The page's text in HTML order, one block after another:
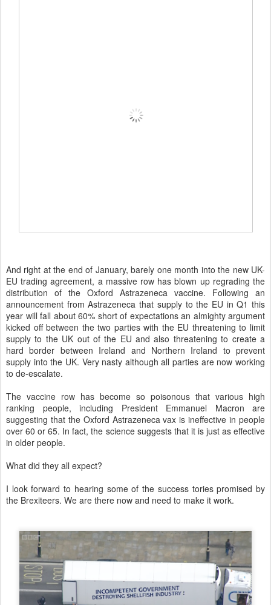
And right at the end of January, barely one month into the new UK-
EU trading agreement, a massive row has blown up regrading the
distribution of the Oxford Astrazeneca vaccine. Following an
announcement from Astrazeneca that supply to the EU in Q1 this
year will fall about 60% short of expectations an almighty argument
kicked off between the two parties with the EU threatening to limit
supply to the UK out of the EU and also threatening to create a
hard border between Ireland and Northern Ireland to prevent
supply into the UK. Very nasty although all parties are now working
to de-escalate.
The vaccine row has become so poisonous that various high
ranking people, including President Emmanuel Macron are
suggesting that the Oxford Astrazeneca vax is ineffective in people
over 60 or 65. In fact, the science suggests that it is just as effective
in older people.
What did they all expect?
I look forward to hearing some of the success tories promised by
the Brexiteers. We are there now and need to make it work.